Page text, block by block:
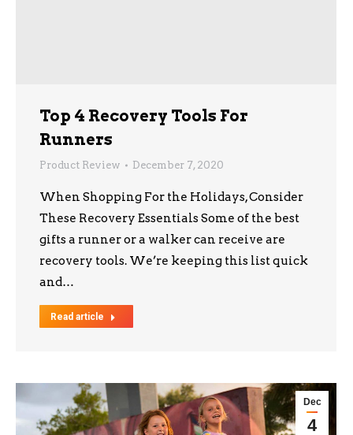
Top 4 Recovery Tools For
Runners
Product Review December 7, 2020
When Shopping For the Holidays, Consider
These Recovery Essentials Some of the best
gifts a runner or a walker can receive are
recovery tools. We’re keeping this list quick
and…
Read article
Dec
4